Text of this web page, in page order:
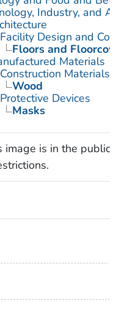
Industry, and
Facility Design and
Floors and
Materials
Construction Materials
Wood
Protective Devices
Masks
image is in the public